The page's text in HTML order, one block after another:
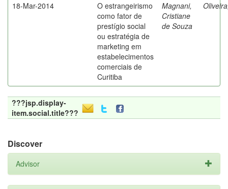
18-Mar-2014
O estrangeirismo
como fator de
prestígio social
ou estratégia de
marketing em
estabelecimentos
comerciais de
Curitiba
Magnani,
Cristiane
de Souza
???jsp.display-
item.social.title???
Discover
Advisor